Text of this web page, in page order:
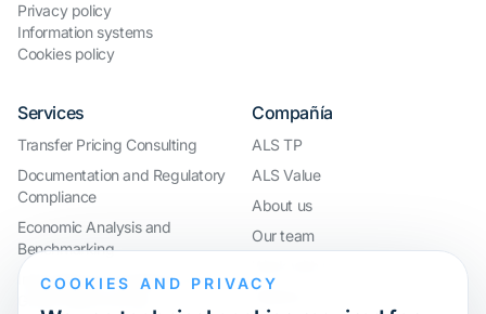
Privacy policy
Information systems
Cookies policy
Services
Transfer Pricing Consulting
Documentation and Regulatory
Compliance
Economic Analysis and
Benchmarking
International Compliance and
Compañía
ALS TP
ALS Value
About us
Our team
COOKIES AND PRIVACY